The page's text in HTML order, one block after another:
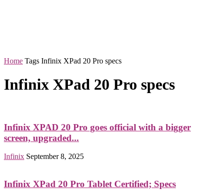
Home Tags Infinix XPad 20 Pro specs
Infinix XPad 20 Pro specs
Infinix XPAD 20 Pro goes official with a bigger
screen, upgraded...
Infinix September 8, 2025
Infinix XPad 20 Pro Tablet Certified; Specs